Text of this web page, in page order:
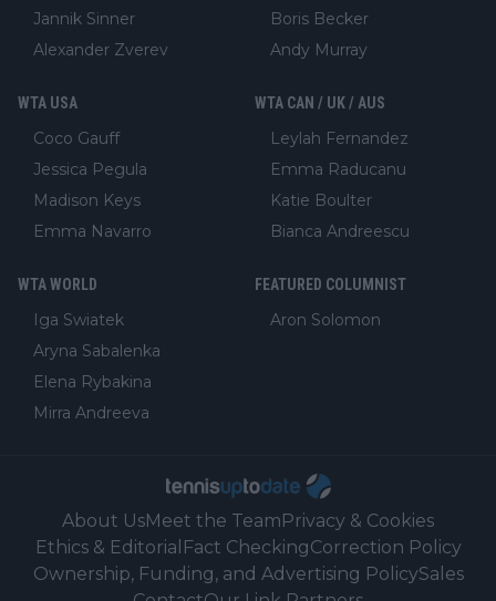
Jannik Sinner
Alexander Zverev
Boris Becker
Andy Murray
WTA USA
Coco Gauff
Jessica Pegula
Madison Keys
Emma Navarro
WTA CAN / UK / AUS
Leylah Fernandez
Emma Raducanu
Katie Boulter
Bianca Andreescu
WTA WORLD
Iga Swiatek
Aryna Sabalenka
Elena Rybakina
Mirra Andreeva
FEATURED COLUMNIST
Aron Solomon
About UsMeet the TeamPrivacy & Cookies
Ethics & Editorial Fact CheckingCorrection Policy
Ownership, Funding, and Advertising PolicySales